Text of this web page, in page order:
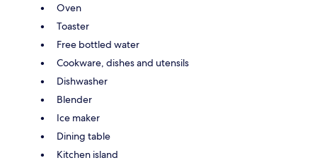
Oven
Toaster
Free bottled water
Cookware, dishes and utensils
Dishwasher
Blender
Ice maker
Dining table
Kitchen island